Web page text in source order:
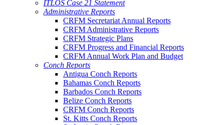
ITLOS Case 21 Statement
Administrative Reports
CRFM Secretariat Annual Reports
CRFM Administrative Reports
CRFM Strategic Plans
CRFM Progress and Financial Reports
CRFM Annual Work Plan and Budget
Conch Reports
Antigua Conch Reports
Bahamas Conch Reports
Barbados Conch Reports
Belize Conch Reports
CRFM Conch Reports
St. Kitts Conch Reports